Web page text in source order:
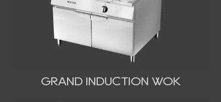
GRAND INDUCTION WOK